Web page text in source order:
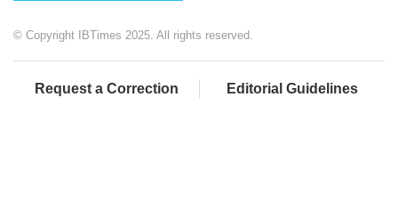
© Copyright IBTimes 2025. All rights reserved.
Request a Correction Editorial Guidelines